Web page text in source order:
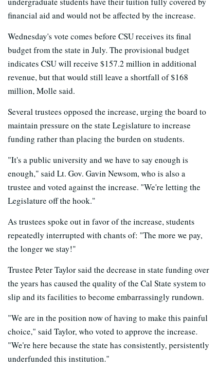
financial aid and would not be affected by the increase.
Wednesday's vote comes before CSU receives its final
budget from the state in July. The provisional budget
indicates CSU will receive $157.2 million in additional
revenue, but that would still leave a shortfall of $168
million, Molle said.
Several trustees opposed the increase, urging the board to
maintain pressure on the state Legislature to increase
funding rather than placing the burden on students.
"It's a public university and we have to say enough is
enough," said Lt. Gov. Gavin Newsom, who is also a
trustee and voted against the increase. "We're letting the
Legislature off the hook."
As trustees spoke out in favor of the increase, students
repeatedly interrupted with chants of: "The more we pay,
the longer we stay!"
Trustee Peter Taylor said the decrease in state funding over
the years has caused the quality of the Cal State system to
slip and its facilities to become embarrassingly rundown.
"We are in the position now of having to make this painful
choice," said Taylor, who voted to approve the increase.
"We're here because the state has consistently, persistently
underfunded this institution."